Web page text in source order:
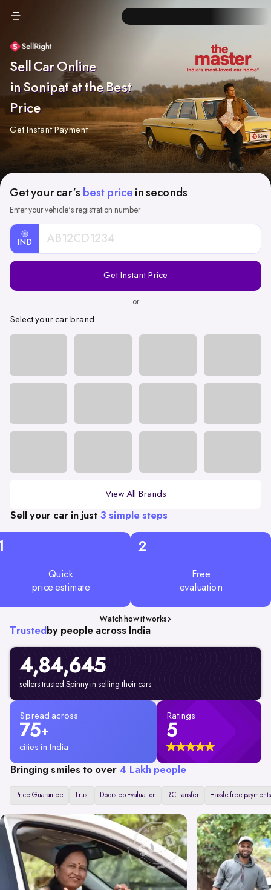
Sell Car Online
in Sonipat at the Best
Price
Get Instant Payment
Get your car's best price in seconds
Enter your vehicle's registration number
IND
Registration
Get Instant Price
or
Select your car brand
View All Brands
Sell your car in just 3 simple steps
Quick
price estimate
2
Free
evaluation
Watch how it works
Trusted by people across India
4,84,645
sellers trusted Spinny in selling their cars
Spread across
75+
cities in India
Ratings
5
Bringing smiles to over 4 Lakh people
Price Guarantee Trust Doorstep Evaluation RC transfer Hassle free payments